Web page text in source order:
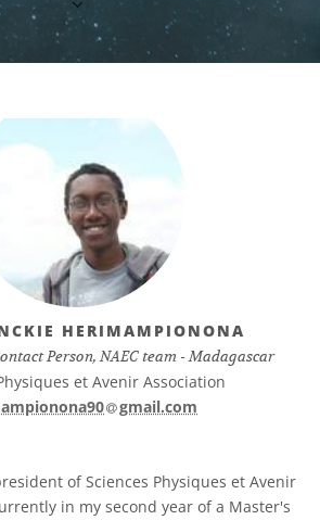
HERIMAMPIONONA
Person, NAEC team - Madagascar
et Avenir Association
at
gmail.com
of Sciences Physiques et Avenir
in my second year of a Master's